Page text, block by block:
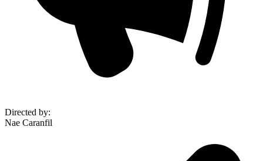
Directed by:
Nae Caranfil